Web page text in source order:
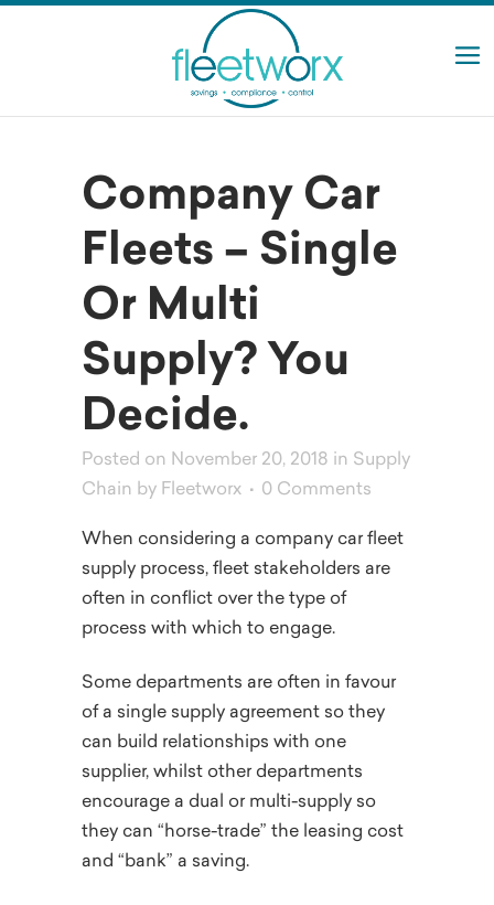
Company Car
Fleets – Single
Or Multi
Supply? You
Decide.
Posted on November 20, 2018 in Supply
Chain by Fleetworx 0 Comments
When considering a company car fleet
supply process, fleet stakeholders are
often in conflict over the type of
process with which to engage.
Some departments are often in favour
of a single supply agreement so they
can build relationships with one
supplier, whilst other departments
encourage a dual or multi-supply so
they can “horse-trade” the leasing cost
and “bank” a saving.